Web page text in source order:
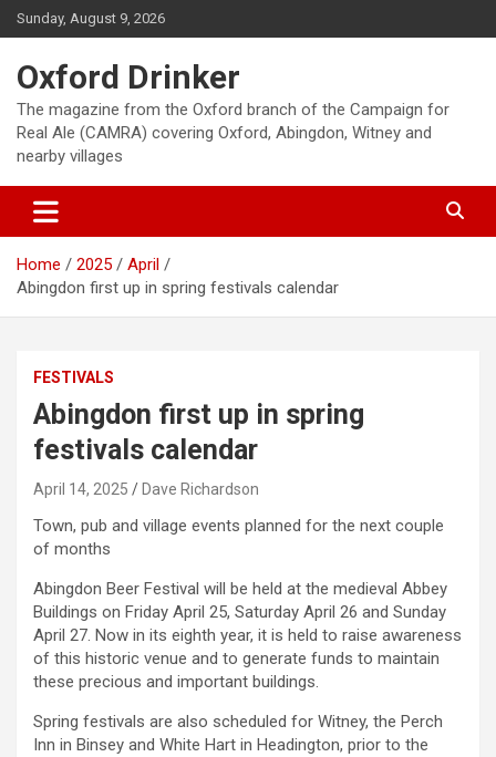
Skip
to
Sunday, August 9, 2026
Oxford Drinker
The magazine from the Oxford branch of the Campaign for
Real Ale (CAMRA) covering Oxford, Abingdon, Witney and
nearby villages
Home 2025
April
Abingdon first up in spring festivals calendar
FESTIVALS
Abingdon first up in spring
festivals calendar
April 14, 2025 Dave Richardson
Town, pub and village events planned for the next couple
of months
Abingdon Beer Festival will be held at the medieval Abbey
Buildings on Friday April 25, Saturday April 26 and Sunday
April 27. Now in its eighth year, it is held to raise awareness
of this historic venue and to generate funds to maintain
these precious and important buildings.
Spring festivals are also scheduled for Witney, the Perch
Inn in Binsey and White Hart in Headington, prior to the